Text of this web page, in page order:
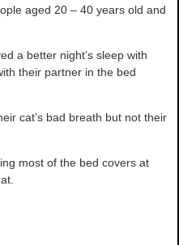
aged 20 – 40 years old and
a better night’s sleep with
their partner in the bed
cat’s bad breath but not their
most of the bed covers at